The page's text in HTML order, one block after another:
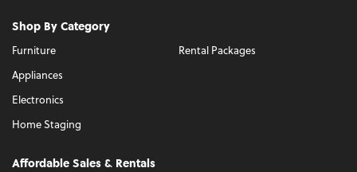
Shop By Category
Furniture
Appliances
Electronics
Home Staging
Rental Packages
Affordable Sales & Rentals